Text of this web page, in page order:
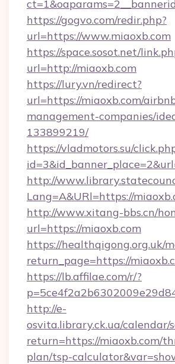
https://gogvo.com/redir.php?
url=https://www.miaoxb.com
https://space.sosot.net/
url=http://miaoxb.com
https://lury.vn/redirect?
url=https://miaoxb.com/
management-companies/
133899219/
https://vladmotors.su/
http://
Lang=A&URl=https://
http://www.xitang-bbs.cn/
url=https://miaoxb.com
https://healthqigong.org.uk/
return_page=https://
https://lb.affilae.com/r/?
http://e-
osvita.library.ck.ua/calendar/
return=https://miaoxb.com/
plan/tsp-